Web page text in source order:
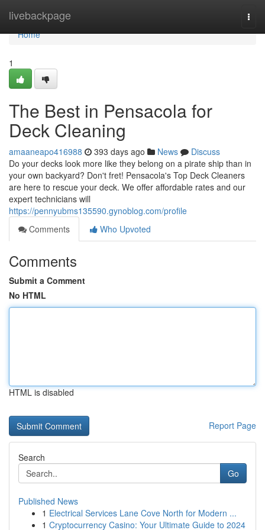
livebackpage
Home
Home
1
The Best in Pensacola for
Deck Cleaning
amaaneapo416988 393 days ago News
Discuss
Do your decks look more like they belong on a pirate ship than in
your own backyard? Don't fret! Pensacola's Top Deck Cleaners
are here to rescue your deck. We offer affordable rates and our
expert technicians will
https://pennyubms135590.gynoblog.com/profile
Comments
Who Upvoted
Comments
Submit a Comment
No HTML
HTML is disabled
Report Page
Search
Go
Published News
1 Electrical Services Lane Cove North for Modern ...
1 Cryptocurrency Casino: Your Ultimate Guide to 2024